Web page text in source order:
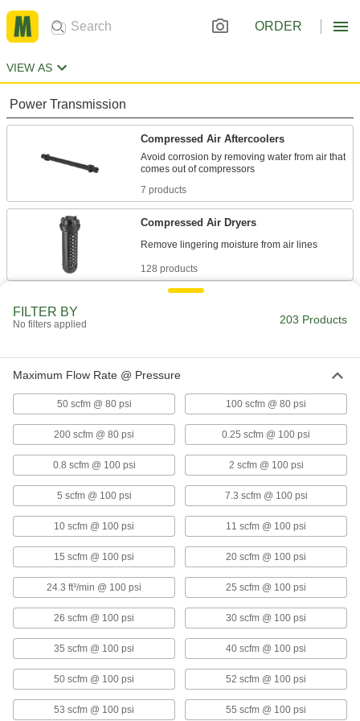
ORDER
VIEW AS
Power Transmission
Compressed Air Aftercoolers
Avoid corrosion by removing water from air that
7 products
Compressed Air Dryers
128 products
Pull water and oil out of air lines to prevent
Remove oil from compressed air systems for
Compressed Air Condensate Separator
Remove oil from the condensate in air lines to
2 products
Air Compressors
Pressurize air to inflate tires, power impact
FILTER BY
No filters applied 203 Products
Maximum Flow Rate @ Pressure
50 scfm @ 80 psi 100 scfm @ 80 psi
200 scfm @ 80 psi 0.25 scfm @ 100 psi
0.8 scfm @ 100 psi 2 scfm @ 100 psi
5 scfm @ 100 psi 7.3 scfm @ 100 psi
10 scfm @ 100 psi 11 scfm @ 100 psi
15 scfm @ 100 psi 20 scfm @ 100 psi
24.3 ft³/min @ 100 psi 25 scfm @ 100 psi
26 scfm @ 100 psi 30 scfm @ 100 psi
35 scfm @ 100 psi 40 scfm @ 100 psi
50 scfm @ 100 psi 52 scfm @ 100 psi
53 scfm @ 100 psi 55 scfm @ 100 psi